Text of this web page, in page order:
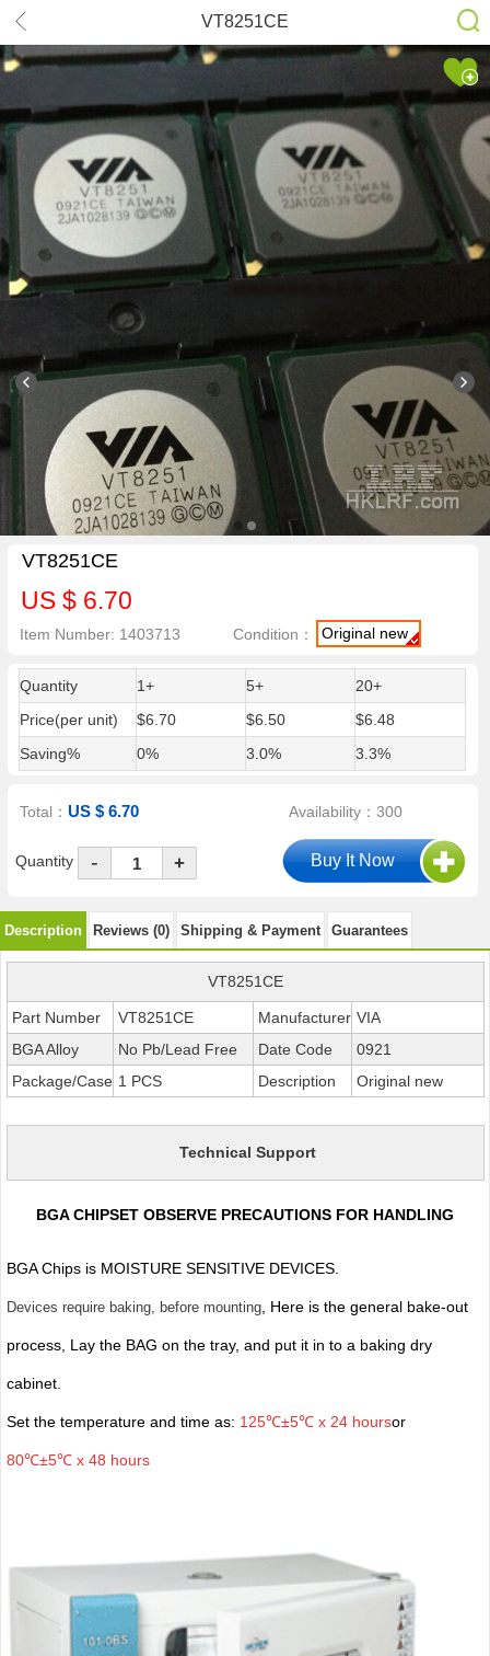
VT8251CE
VT8251CE
US $ 6.70
Item Number: 1403713 Condition： Original new
Quantity 1+ 5+
20+
Price(per unit)
$6.70 $6.50
$6.48
Saving%
0% 3.0% 3.3%
Total：US $ 6.70 Availability：300
Quantity - +
Description Reviews (0) Shipping & Payment Guarantees
VT8251CE
Part Number VT8251CE Manufacturer VIA
BGA Alloy
No Pb/Lead Free Date Code
0921
Package/Case 1 PCS Description Original new
Technical Support
BGA CHIPSET OBSERVE PRECAUTIONS FOR HANDLING
BGA Chips is MOISTURE SENSITIVE DEVICES.
Devices require baking, before mounting, Here is the general bake-out
process, Lay the BAG on the tray, and put it in to a baking dry
cabinet.
Set the temperature and time as: 125℃±5℃ x 24 hoursor
80℃±5℃ x 48 hours